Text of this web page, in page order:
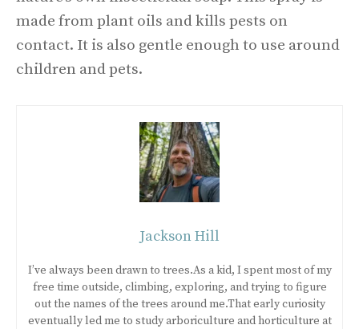
made from plant oils and kills pests on
contact. It is also gentle enough to use around
children and pets.
Jackson Hill
I’ve always been drawn to trees.As a kid, I spent most of my
free time outside, climbing, exploring, and trying to figure
out the names of the trees around me.That early curiosity
eventually led me to study arboriculture and horticulture at